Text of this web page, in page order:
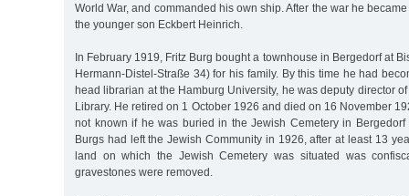
World War, and commanded his own ship. After the war he
the younger son Eckbert Heinrich.
In February 1919, Fritz Burg bought a townhouse in Bergedorf at
Hermann-Distel-Straße 34) for his family. By this time he had
head librarian at the Hamburg University, he was deputy director
Library. He retired on 1 October 1926 and died on 16 November
not known if he was buried in the Jewish Cemetery in Bergedorf
Burgs had left the Jewish Community in 1926, after at least 13
land on which the Jewish Cemetery was situated was
gravestones were removed.